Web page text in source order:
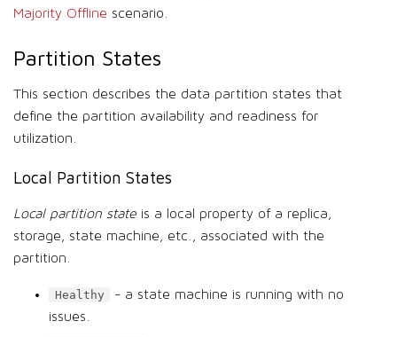
Majority Offline scenario.
Partition States
This section describes the data partition states that
define the partition availability and readiness for
utilization.
Local Partition States
Local partition state is a local property of a replica,
storage, state machine, etc., associated with the
partition.
Healthy
- a state machine is running with no
issues.